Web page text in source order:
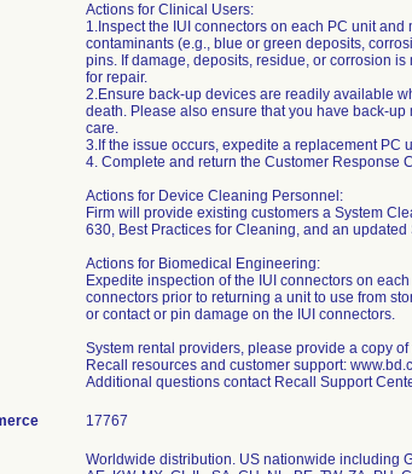
Actions for Clinical Users:
1.Inspect the IUI connectors on each PC unit
contaminants (e.g., blue or green deposits,
pins. If damage, deposits, residue, or corrosion
for repair.
2.Ensure back-up devices are readily available
death. Please also ensure that you have back-
care.
3.If the issue occurs, expedite a replacement
4. Complete and return the Customer Response
Actions for Device Cleaning Personnel:
Firm will provide existing customers a System
630, Best Practices for Cleaning, and an
Actions for Biomedical Engineering:
Expedite inspection of the IUI connectors on
connectors prior to returning a unit to use from
or contact or pin damage on the IUI connectors.
System rental providers, please provide a copy
Recall resources and customer support:
Additional questions contact Recall Support
17767
Worldwide distribution. US nationwide including